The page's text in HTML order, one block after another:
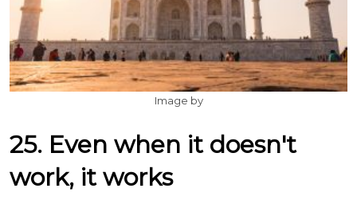
Image by
25. Even when it doesn't
work, it works